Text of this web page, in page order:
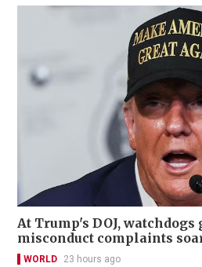
At Trump's DOJ, watchdogs
misconduct complaints
WORLD 23 hours ago